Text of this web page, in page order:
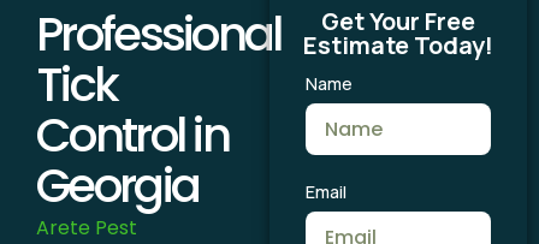
Professional
Tick
Control in
Georgia
Arete Pest
Get Your Free
Estimate Today!
Name
Email